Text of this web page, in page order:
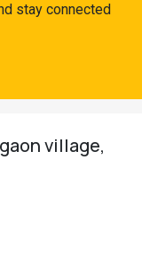
stay connected
village,